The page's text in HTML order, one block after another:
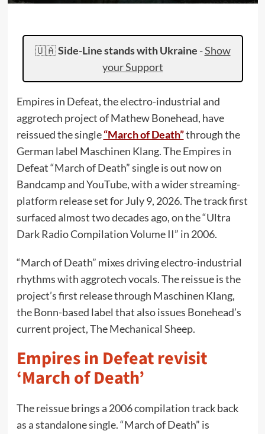
🇺🇦Side-Line stands with Ukraine -Show
your Support
Empires in Defeat, the electro-industrial and
aggrotech project of Mathew Bonehead, have
reissued the single“March of Death”through the
German label Maschinen Klang. The Empires in
Defeat “March of Death” single is out now on
Bandcamp and YouTube, with a wider streaming-
platform release set for July 9, 2026. The track first
surfaced almost two decades ago, on the “Ultra
Dark Radio Compilation Volume II” in 2006.
“March of Death” mixes driving electro-industrial
rhythms with aggrotech vocals. The reissue is the
project’s first release through Maschinen Klang,
the Bonn-based label that also issues Bonehead’s
current project, The Mechanical Sheep.
Empires in Defeat revisit
‘March of Death’
The reissue brings a 2006 compilation track back
as a standalone single. “March of Death” is